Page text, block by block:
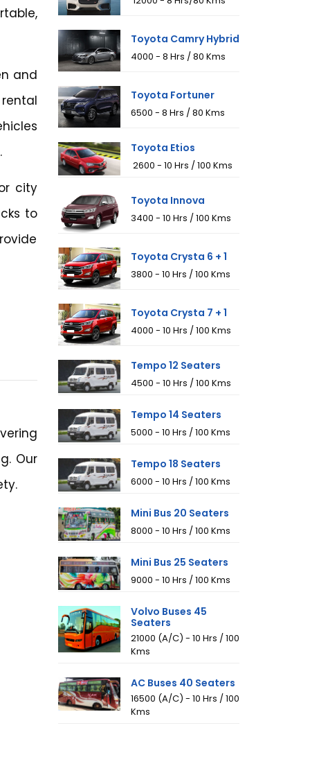
and
city
to
Our
Toyota Camry Hybrid
₹4000 - 8 Hrs / 80 Kms
Toyota Fortuner
₹6500 - 8 Hrs / 80 Kms
Toyota Etios
₹ 2600 - 10 Hrs / 100 Kms
Toyota Innova
₹3400 - 10 Hrs / 100 Kms
Toyota Crysta 6 + 1
₹3800 - 10 Hrs / 100 Kms
Toyota Crysta 7 + 1
₹4000 - 10 Hrs / 100 Kms
Tempo 12 Seaters
₹4500 - 10 Hrs / 100 Kms
Tempo 14 Seaters
₹5000 - 10 Hrs / 100 Kms
Tempo 18 Seaters
₹6000 - 10 Hrs / 100 Kms
Mini Bus 20 Seaters
₹8000 - 10 Hrs / 100 Kms
Mini Bus 25 Seaters
₹9000 - 10 Hrs / 100 Kms
Volvo Buses 45
Seaters
₹21000 (A/C) - 10 Hrs / 100
Kms
AC Buses 40 Seaters
₹16500 (A/C) - 10 Hrs / 100
Kms